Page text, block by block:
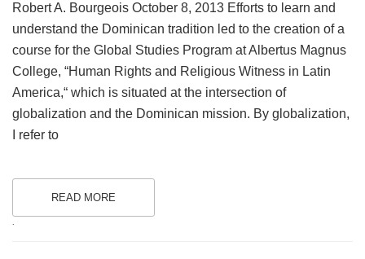
Robert A. Bourgeois October 8, 2013 Efforts to learn and
understand the Dominican tradition led to the creation of a
course for the Global Studies Program at Albertus Magnus
College, “Human Rights and Religious Witness in Latin
America,“ which is situated at the intersection of
globalization and the Dominican mission. By globalization,
I refer to
READ MORE
.